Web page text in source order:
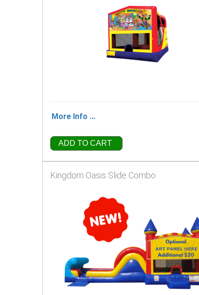
More Info ...
ADD TO CART
Kingdom Oasis Slide Combo